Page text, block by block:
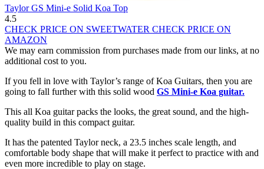
Taylor GS Mini-e Solid Koa Top
4.5
CHECK PRICE ON SWEETWATER CHECK PRICE ON
AMAZON
We may earn commission from purchases made from our links, at no
additional cost to you.
If you fell in love with Taylor’s range of Koa Guitars, then you are
going to fall further with this solid wood GS Mini-e Koa guitar.
This all Koa guitar packs the looks, the great sound, and the high-
quality build in this compact guitar.
It has the patented Taylor neck, a 23.5 inches scale length, and
comfortable body shape that will make it perfect to practice with and
even more incredible to play on stage.